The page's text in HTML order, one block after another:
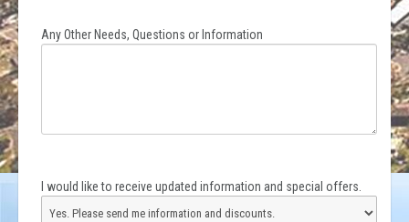
Any Other Needs, Questions or Information
I would like to receive updated information and special offers.